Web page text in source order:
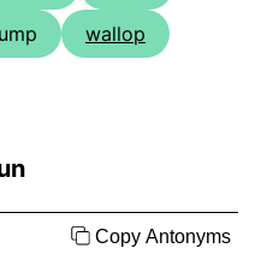
wallop
Copy Antonyms